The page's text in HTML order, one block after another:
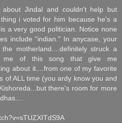
Jindal and couldn't help but
i voted for him because he's a
a very good politician. Notice none
include "indian." In anycase, your
motherland....definitely struck a
me of this song that give me
about it....from one of my favorite
of ALL time (you ardy know you and
there's room for more